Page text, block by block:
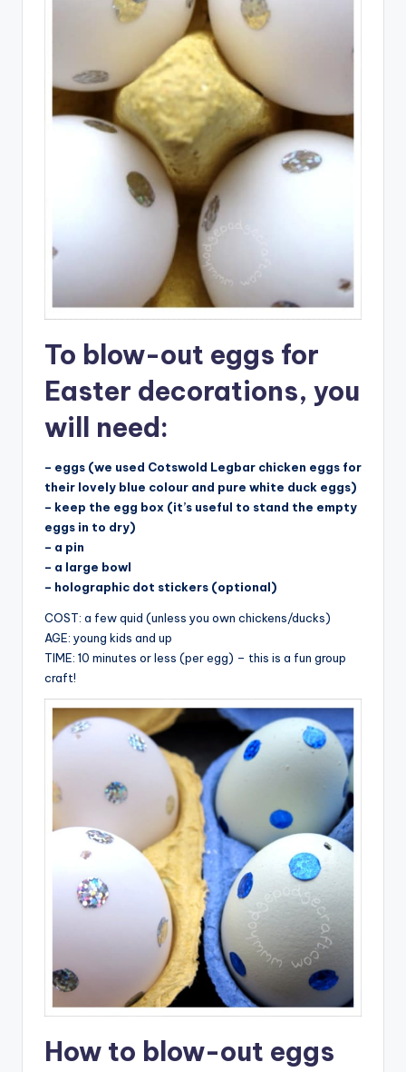
To blow-out eggs for
Easter decorations, you
will need:
– eggs (we used Cotswold Legbar chicken eggs for
their lovely blue colour and pure white duck eggs)
– keep the egg box (it’s useful to stand the empty
eggs in to dry)
– a pin
– a large bowl
– holographic dot stickers (optional)
COST: a few quid (unless you own chickens/ducks)
AGE: young kids and up
TIME: 10 minutes or less (per egg) – this is a fun group
craft!
How to blow-out eggs